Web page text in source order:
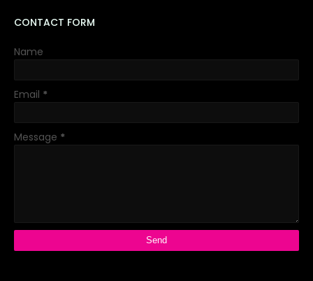
CONTACT FORM
Name
Email *
Message *